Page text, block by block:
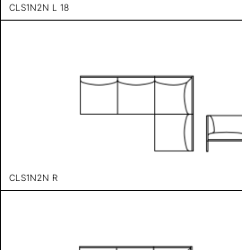
CLS1N2N L 18
CLS1N2N R